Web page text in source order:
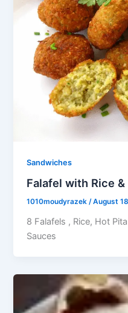
Sandwiches
Falafel with Rice &
1010moudyrazek/August
8 Falafels , Rice, Hot
Sauces